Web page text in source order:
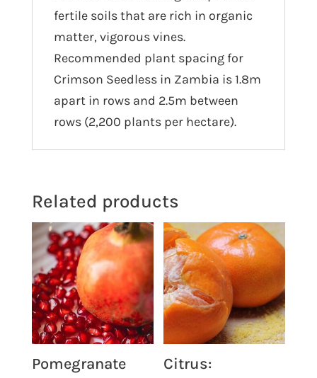
fertile soils that are rich in organic
matter, vigorous vines.
Recommended plant spacing for
Crimson Seedless in Zambia is 1.8m
apart in rows and 2.5m between
rows (2,200 plants per hectare).
Related products
Pomegranate
Citrus: